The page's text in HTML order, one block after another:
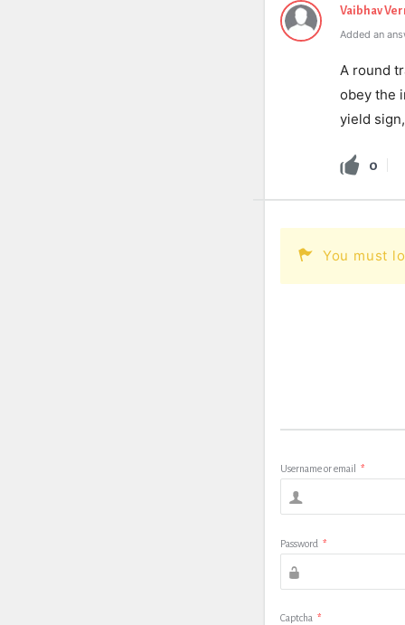
Vaibhav
Added an
A round
obey the
yield
0
You must
Username or email *
Password *
Captcha *